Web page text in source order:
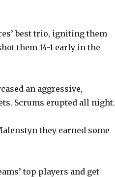
best trio, igniting them
them 14-1 early in the
an aggressive,
Scrums erupted all night.
they earned some
top players and get